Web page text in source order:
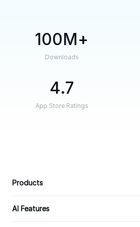
100M
Downloads
4.7
App Store Ratings
Products
AI Features